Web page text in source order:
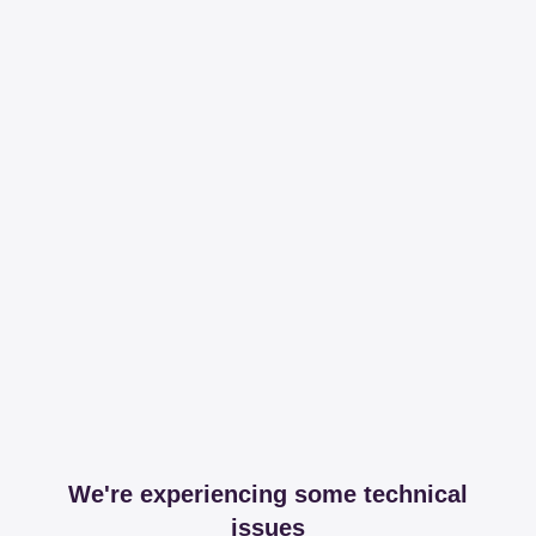
We're experiencing some technical
issues